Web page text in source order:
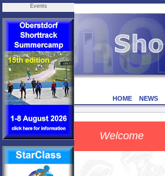
Events
HOME NEWS
Welcome